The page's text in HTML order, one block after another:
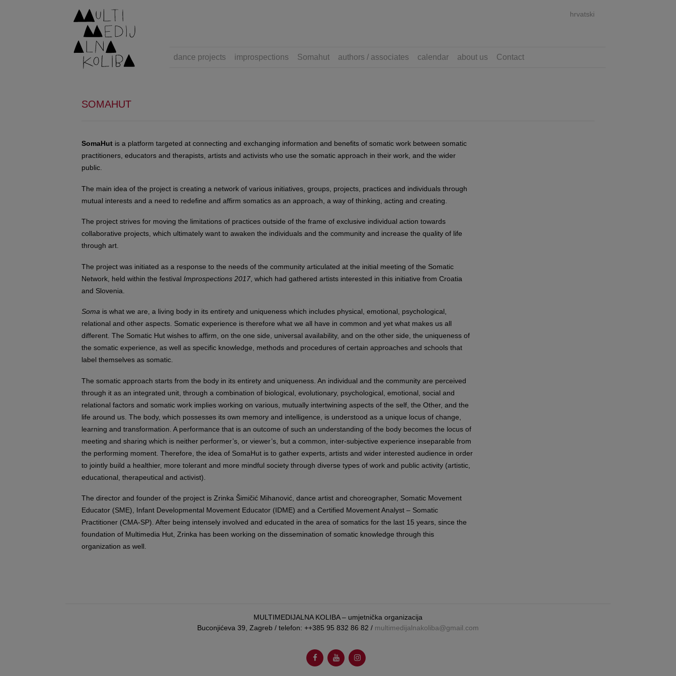
hrvatski
dance projects improspections Somahut authors / associates calendar about us Contact
SOMAHUT
SomaHut is a platform targeted at connecting and exchanging information and benefits of somatic work between somatic
practitioners, educators and therapists, artists and activists who use the somatic approach in their work, and the wider
public.
The main idea of the project is creating a network of various initiatives, groups, projects, practices and individuals through
mutual interests and a need to redefine and affirm somatics as an approach, a way of thinking, acting and creating.
The project strives for moving the limitations of practices outside of the frame of exclusive individual action towards
collaborative projects, which ultimately want to awaken the individuals and the community and increase the quality of life
through art.
The project was initiated as a response to the needs of the community articulated at the initial meeting of the Somatic
Network, held within the festival Improspections 2017 , which had gathered artists interested in this initiative from Croatia
and Slovenia.
Soma is what we are, a living body in its entirety and uniqueness which includes physical, emotional, psychological,
relational and other aspects. Somatic experience is therefore what we all have in common and yet what makes us all
different. The Somatic Hut wishes to affirm, on the one side, universal availability, and on the other side, the uniqueness of
the somatic experience, as well as specific knowledge, methods and procedures of certain approaches and schools that
label themselves as somatic.
The somatic approach starts from the body in its entirety and uniqueness. An individual and the community are perceived
through it as an integrated unit, through a combination of biological, evolutionary, psychological, emotional, social and
relational factors and somatic work implies working on various, mutually intertwining aspects of the self, the Other, and the
life around us. The body, which possesses its own memory and intelligence, is understood as a unique locus of change,
learning and transformation. A performance that is an outcome of such an understanding of the body becomes the locus of
meeting and sharing which is neither performer’s, or viewer’s, but a common, inter-subjective experience inseparable from
the performing moment. Therefore, the idea of SomaHut is to gather experts, artists and wider interested audience in order
to jointly build a healthier, more tolerant and more mindful society through diverse types of work and public activity (artistic,
educational, therapeutical and activist).
The director and founder of the project is Zrinka Šimičić Mihanović, dance artist and choreographer, Somatic Movement
Educator (SME), Infant Developmental Movement Educator (IDME) and a Certified Movement Analyst – Somatic
Practitioner (CMA-SP). After being intensely involved and educated in the area of somatics for the last 15 years, since the
foundation of Multimedia Hut, Zrinka has been working on the dissemination of somatic knowledge through this
organization as well.
MULTIMEDIJALNA KOLIBA – umjetnička organizacija
Buconjićeva 39, Zagreb / telefon: ++385 95 832 86 82 / multimedijalnakoliba@gmail.com